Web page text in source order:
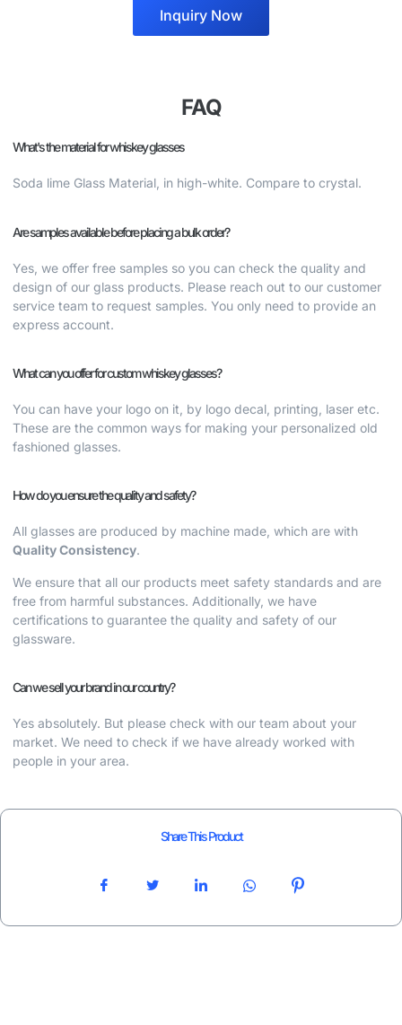
Inquiry Now
FAQ
What's the material for whiskey glasses
Soda lime Glass Material, in high-white. Compare to crystal.
Are samples available before placing a bulk order?
Yes, we offer free samples so you can check the quality and
design of our glass products. Please reach out to our customer
service team to request samples. You only need to provide an
express account.
What can you offer for custom whiskey glasses?
You can have your logo on it, by logo decal, printing, laser etc.
These are the common ways for making your personalized old
fashioned glasses.
How do you ensure the quality and safety?
All glasses are produced by machine made, which are with
Quality Consistency.
We ensure that all our products meet safety standards and are
free from harmful substances. Additionally, we have
certifications to guarantee the quality and safety of our
glassware.
Can we sell your brand in our country?
Yes absolutely. But please check with our team about your
market. We need to check if we have already worked with
people in your area.
Share This Product